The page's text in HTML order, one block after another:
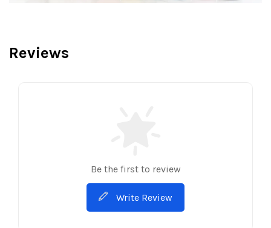
Reviews
Be the first to review
Write Review